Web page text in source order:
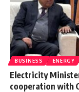
BUSINESS ENERGY
Electricity
cooperation with